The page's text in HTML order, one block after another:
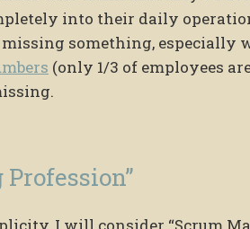
into their daily
missing something, especially
(only 1/3 of employees
I will consider “Scrum